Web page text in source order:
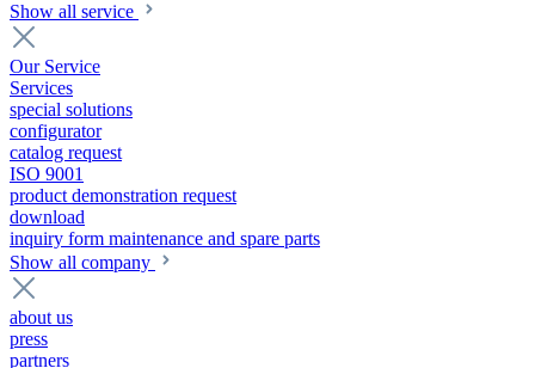
Show all service
Our Service
Services
special solutions
configurator
catalog request
ISO 9001
product demonstration request
download
inquiry form maintenance and spare parts
Show all company
about us
press
partners